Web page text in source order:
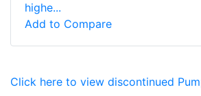
highe...
Add to Compare
Click here to view discontinued